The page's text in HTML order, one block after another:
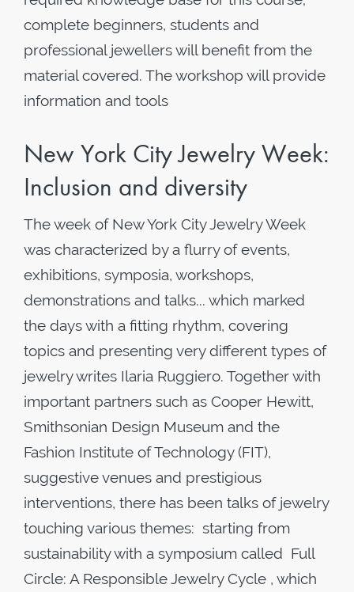
complete beginners, students and
professional jewellers will benefit from the
material covered. The workshop will provide
information and tools
New York City Jewelry Week:
Inclusion and diversity
The week of New York City Jewelry Week
was characterized by a flurry of events,
exhibitions, symposia, workshops,
demonstrations and talks... which marked
the days with a fitting rhythm, covering
topics and presenting very different types of
jewelry writes Ilaria Ruggiero. Together with
important partners such as Cooper Hewitt,
Smithsonian Design Museum and the
Fashion Institute of Technology (FIT),
suggestive venues and prestigious
interventions, there has been talks of jewelry
touching various themes: starting from
sustainability with a symposium called Full
Circle: A Responsible Jewelry Cycle , which